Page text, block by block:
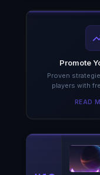
Promote
Proven
players with
READ